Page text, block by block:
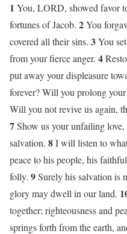
1 You, LORD, showed favor
fortunes of Jacob. 2You
covered all their sins. 3You
from your fierce anger. 4
put away your displeasure
forever? Will you prolong
Will you not revive us again,
7Show us your unfailing
salvation. 8I will listen to
peace to his people, his
folly. 9Surely his salvation is
glory may dwell in our land.
together; righteousness and
springs forth from the earth,